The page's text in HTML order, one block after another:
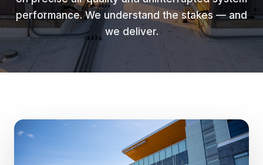
performance. We understand the stakes — and
we deliver.